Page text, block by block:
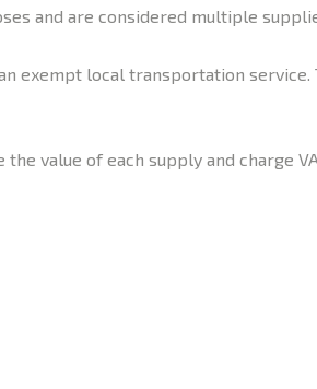
and are considered multiple
exempt local transportation service.
value of each supply and charge